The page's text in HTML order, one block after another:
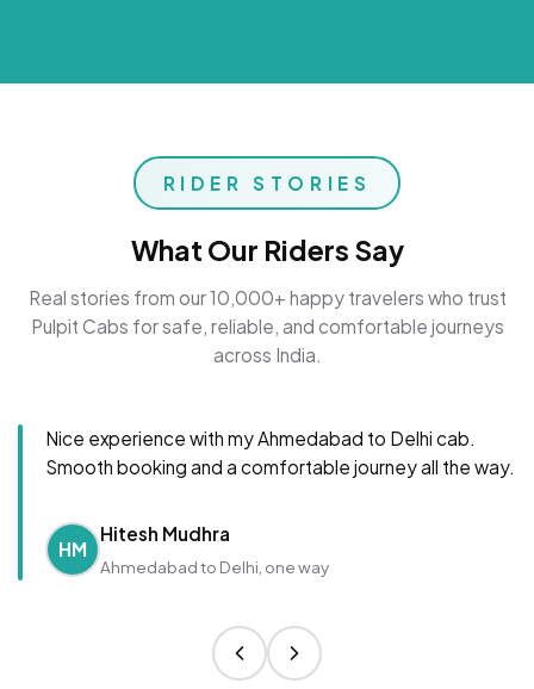
RIDER STORIES
What Our Riders Say
Real stories from our 10,000+ happy travelers who trust
Pulpit Cabs for safe, reliable, and comfortable journeys
across India.
Nice experience with my Ahmedabad to Delhi cab.
Smooth booking and a comfortable journey all the way.
HM
Hitesh Mudhra
Ahmedabad to Delhi, one way